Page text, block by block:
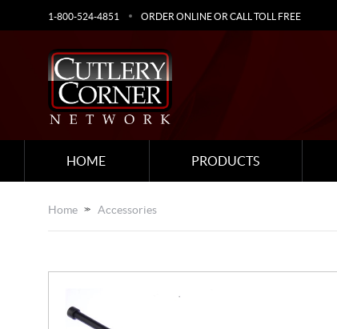
1-800-524-4851 ORDER ONLINE OR CALL TOLL FREE
HOME PRODUCTS
Home Accessories